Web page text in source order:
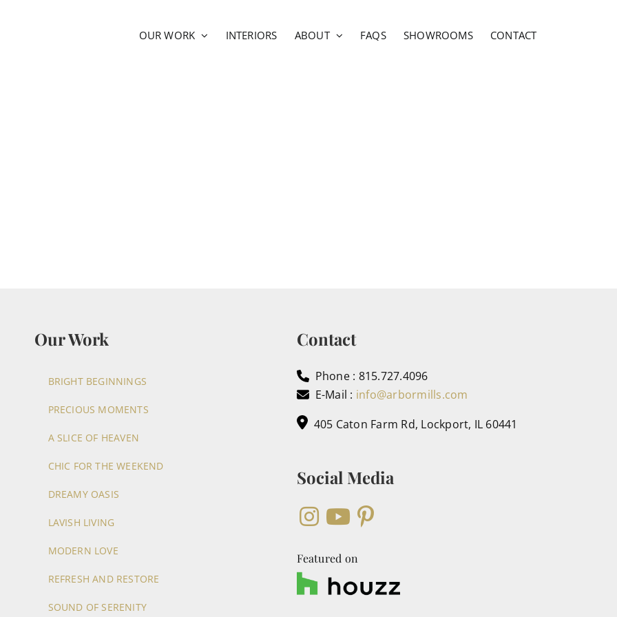
OUR WORK INTERIORS ABOUT FAQS SHOWROOMS CONTACT
Our Work
BRIGHT BEGINNINGS
PRECIOUS MOMENTS
A SLICE OF HEAVEN
CHIC FOR THE WEEKEND
DREAMY OASIS
LAVISH LIVING
MODERN LOVE
REFRESH AND RESTORE
SOUND OF SERENITY
Contact
Phone : 815.727.4096
E-Mail : info@arbormills.com
405 Caton Farm Rd, Lockport, IL 60441
Social Media
Featured on